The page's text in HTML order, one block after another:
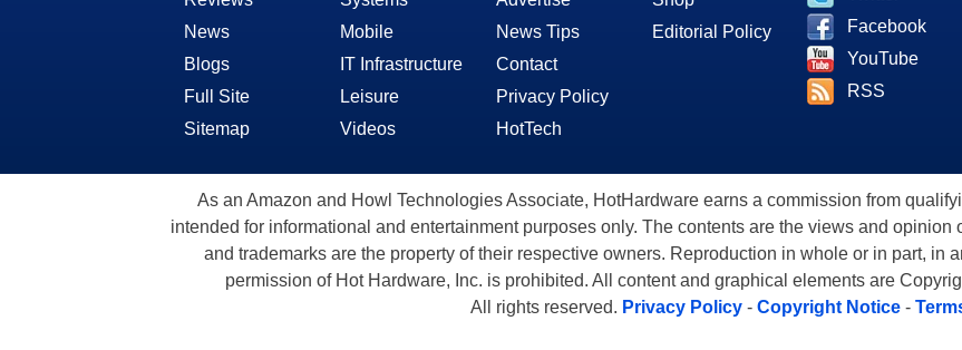
News
Blogs
Full Site
Sitemap
Mobile
IT Infrastructure
Leisure
Videos
News Tips
Contact
Privacy Policy
HotTech
Editorial Policy
Facebook
YouTube
RSS
As an Amazon and Howl Technologies Associate, HotHardware earns a commission from
intended for informational and entertainment purposes only. The contents are the views and
and trademarks are the property of their respective owners. Reproduction in whole or in part, in
permission of Hot Hardware, Inc. is prohibited. All content and graphical elements are
All rights reserved. Privacy Policy- Copyright Notice-